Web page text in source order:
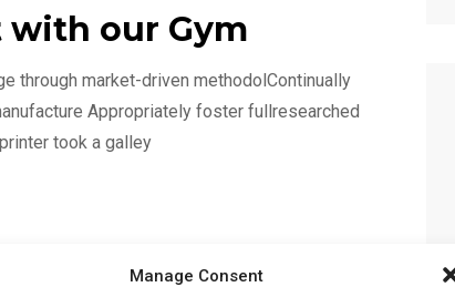
Manage Consent
with our Gym
through market-driven methodolContinually
Appropriately foster fullresearched
took a galley